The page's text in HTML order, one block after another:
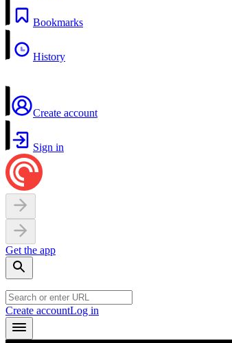
Bookmarks
History
Create account
Sign in
Get the app
Create accountLog in